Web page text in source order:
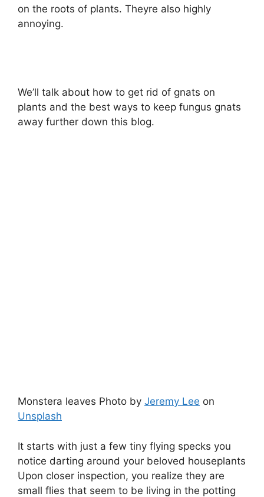
on the roots of plants. Theyre also highly
annoying.
We’ll talk about how to get rid of gnats on
plants and the best ways to keep fungus gnats
away further down this blog.
Monstera leaves Photo by Jeremy Lee on
Unsplash
It starts with just a few tiny flying specks you
notice darting around your beloved houseplants
Upon closer inspection, you realize they are
small flies that seem to be living in the potting